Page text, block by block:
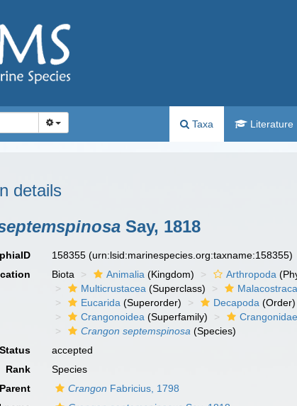
Taxa Literature
details
Say, 1818
158355(urn:lsid:marinespecies.org:taxname:158355)
Biota Animalia (Kingdom) Arthropoda
Multicrustacea (Superclass) Malacostraca
Eucarida (Superorder) Decapoda (Order)
Crangonoidea (Superfamily) Crangonidae
Crangon septemspinosa (Species)
Status
accepted
Rank
Species
Parent
Crangon Fabricius, 1798